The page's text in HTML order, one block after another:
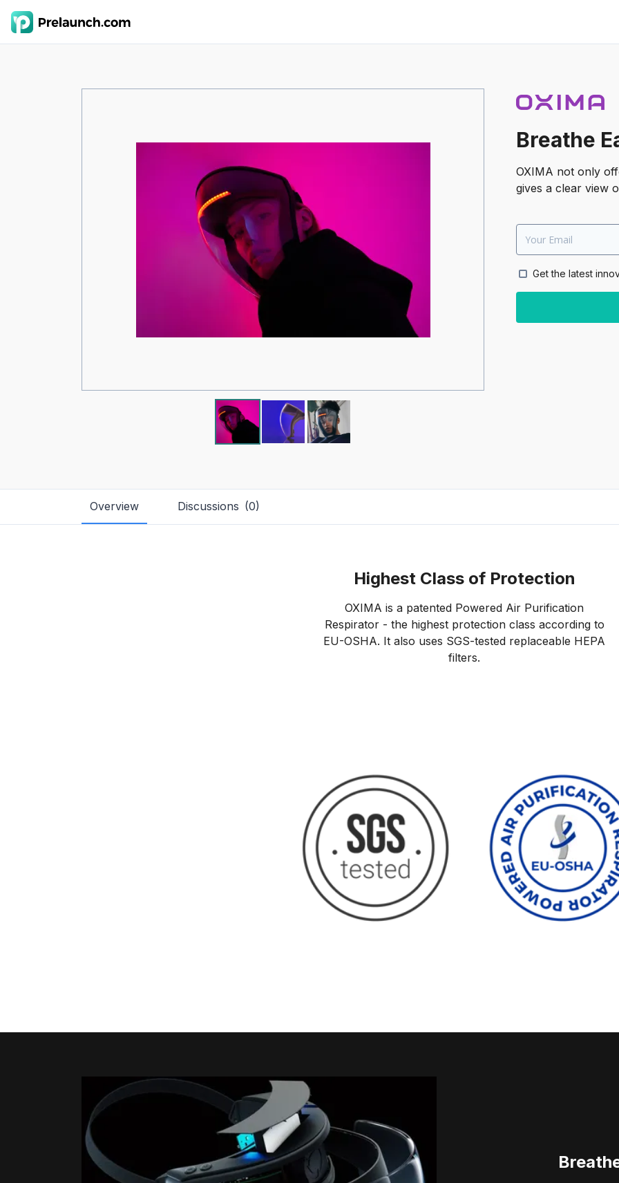
Breathe
OXIMA not only
gives a clear view
Get the latest
Overview Discussions (0)
Highest Class of Protection
OXIMA is a patented Powered Air Purification
Respirator - the highest protection class according to
EU-OSHA. It also uses SGS-tested replaceable HEPA
filters.